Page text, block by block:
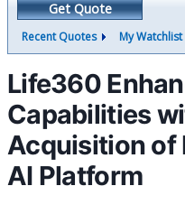
Get Quote
Recent Quotes My Watchlist
Life360
Capabilities
Acquisition of
AI Platform